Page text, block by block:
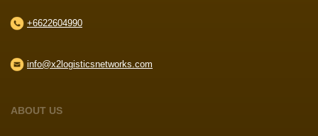
+6622604990
info@x2logisticsnetworks.com
ABOUT US